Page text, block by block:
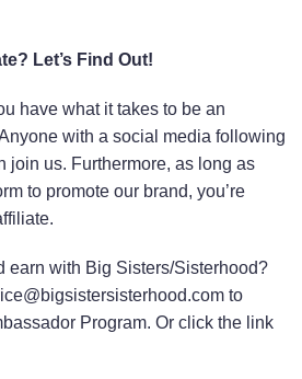
Let’s Find Out!
have what it takes to be an
with a social media following
join us. Furthermore, as long as
to promote our brand, you’re
earn with Big Sisters/Sisterhood?
to
Program. Or click the link